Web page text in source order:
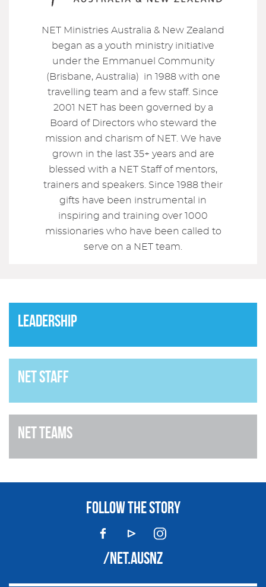
NET Ministries Australia & New Zealand
began as a youth ministry initiative
under the Emmanuel Community
(Brisbane, Australia) in 1988 with one
travelling team and a few staff. Since
2001 NET has been governed by a
Board of Directors who steward the
mission and charism of NET. We have
grown in the last 35+ years and are
blessed with a NET Staff of mentors,
trainers and speakers. Since 1988 their
gifts have been instrumental in
inspiring and training over 1000
missionaries who have been called to
serve on a NET team.
Leadership
NET Staff
NET Teams
FOLLOW THE STORY
/NET.AUSNZ